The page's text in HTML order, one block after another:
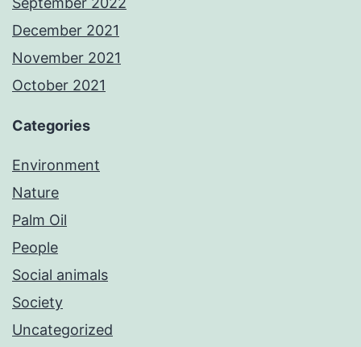
December 2021
November 2021
October 2021
Categories
Environment
Nature
Palm Oil
People
Social animals
Society
Uncategorized